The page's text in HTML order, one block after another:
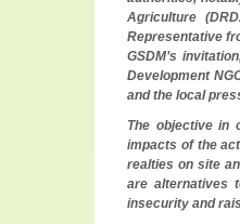
Agriculture
Representative
GSDM’s
Development
and the local
The objective in
impacts of the
realties on site
are alternatives
insecurity and